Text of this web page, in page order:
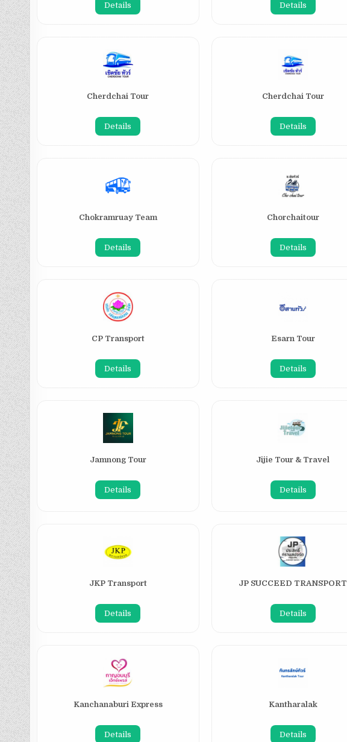
Details Details
Cherdchai Tour
Details
Cherdchai Tour
Details
Chokramruay Team
Details
Chorchaitour
Details
CP Transport
Details
Esarn Tour
Details
Jamnong Tour
Details
Jijie Tour & Travel
Details
JKP Transport
Details
JP SUCCEED TRANSPORT
Details
Kanchanaburi Express
Details
Kantharalak
Details